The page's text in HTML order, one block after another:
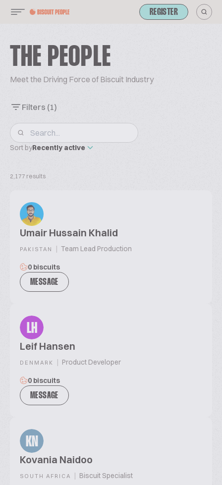
REGISTER
THE PEOPLE
Meet the Driving Force of Biscuit Industry
Filters (1)
Sort byRecently active
2,177 results
Umair Hussain Khalid
PAKISTAN | Team Lead Production
0 biscuits
MESSAGE
LH
Leif Hansen
DENMARK | Product Developer
0 biscuits
MESSAGE
KN
Kovania Naidoo
SOUTH AFRICA | Biscuit Specialist